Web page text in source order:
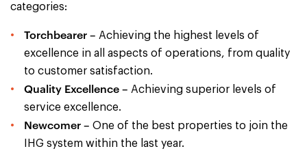
categories:
Torchbearer – Achieving the highest levels of
excellence in all aspects of operations, from quality
to customer satisfaction.
Quality Excellence – Achieving superior levels of
service excellence.
Newcomer – One of the best properties to join the
IHG system within the last year.